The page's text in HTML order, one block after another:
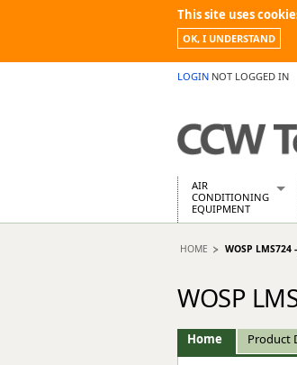
This site uses
OK, I UNDERSTAND
LOGIN NOT LOGGED IN
AIR
CONDITIONING
EQUIPMENT
Air Conditioning
Building Dryers
Cooling And
Desiccant Dryers
HOME WOSP LMS724
WOSP
Home Product